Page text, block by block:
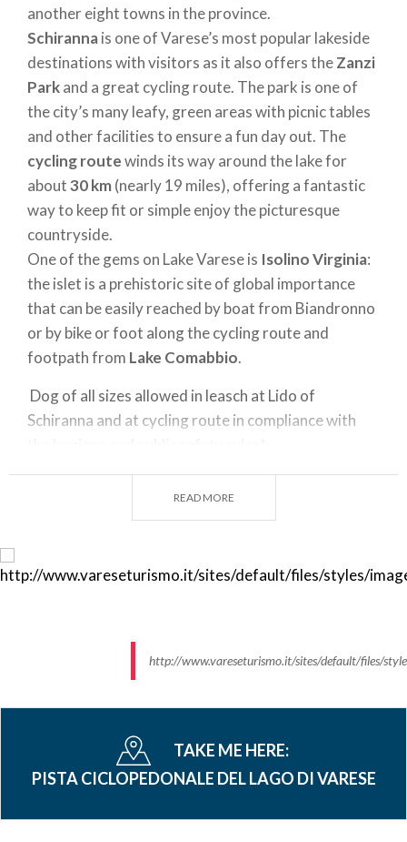
another eight towns in the province.
Schirannais one of Varese’s most popular lakeside
destinations with visitors as it also offers theZanzi
Parkand a great cycling route. The park is one of
the city’s many leafy, green areas with picnic tables
and other facilities to ensure a fun day out. The
cycling routewinds its way around the lake for
about30 km(nearly 19 miles), offering a fantastic
way to keep fit or simple enjoy the picturesque
countryside.
One of the gems on Lake Varese is Isolino Virginia:
the islet is a prehistoric site of global importance
that can be easily reached by boat from Biandronno
or by bike or foot along the cycling route and
footpath from Lake Comabbio.
Dog of all sizes allowed in leasch at Lido of
Schiranna and at cycling route in compliance with
from the Municipalities
Planyour stay and your experience in the land of
READ MORE
http://www.vareseturismo.it/sites/default/files/
TAKE ME HERE:
PISTA CICLOPEDONALE DEL LAGO DI VARESE